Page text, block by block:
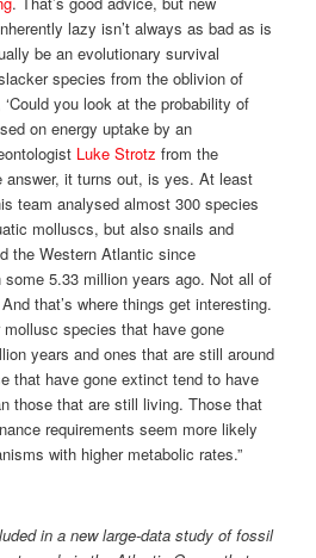
lazy isn’t always as bad as is
be an evolutionary survival
species from the oblivion of
you look at the probability of
on energy uptake by an
Luke Strotz from the
answer, it turns out, is yes. At least
team analysed almost 300 species
molluscs, but also snails and
the Western Atlantic since
some 5.33 million years ago. Not all of
that’s where things get interesting.
mollusc species that have gone
years and ones that are still around
that have gone extinct tend to have
those that are still living. Those that
requirements seem more likely
with higher metabolic rates.”
in a new large-data study of fossil